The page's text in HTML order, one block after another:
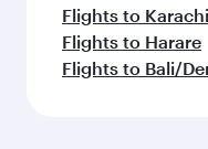
Flights to Karachi
Flights to Harare
Flights to Bali/